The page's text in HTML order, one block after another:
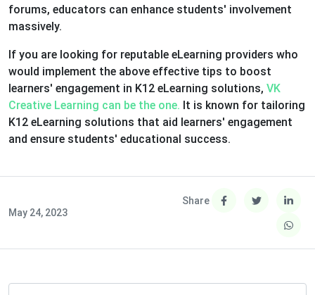
forums, educators can enhance students' involvement
massively.
If you are looking for reputable eLearning providers who
would implement the above effective tips to boost
learners' engagement in K12 eLearning solutions, VK
Creative Learning can be the one. It is known for tailoring
K12 eLearning solutions that aid learners' engagement
and ensure students' educational success.
May 24, 2023
Share